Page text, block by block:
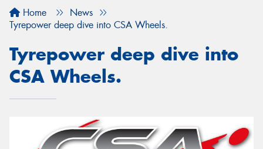
Home
News
Tyrepower deep dive into CSA Wheels.
Tyrepower deep dive into
CSA Wheels.